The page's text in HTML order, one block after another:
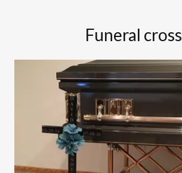
Funeral cross